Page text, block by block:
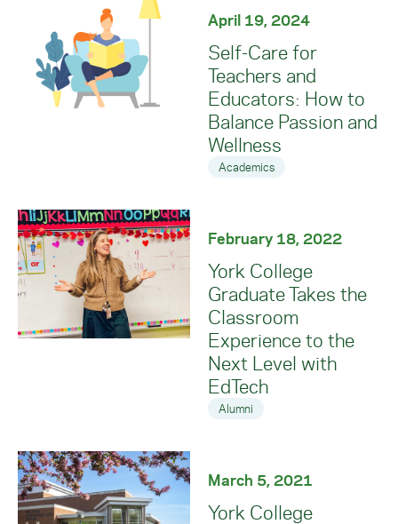
April 19, 2024
Self-Care for
Teachers and
Educators: How to
Balance Passion and
Wellness
Academics
February 18, 2022
York College
Graduate Takes the
Classroom
Experience to the
Next Level with
EdTech
Alumni
March 5, 2021
York College